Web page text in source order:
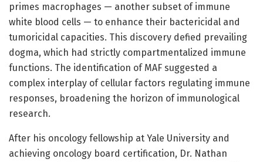
primes macrophages — another subset of immune
white blood cells — to enhance their bactericidal and
tumoricidal capacities. This discovery defied prevailing
dogma, which had strictly compartmentalized immune
functions. The identification of MAF suggested a
complex interplay of cellular factors regulating immune
responses, broadening the horizon of immunological
research.
After his oncology fellowship at Yale University and
achieving oncology board certification, Dr. Nathan